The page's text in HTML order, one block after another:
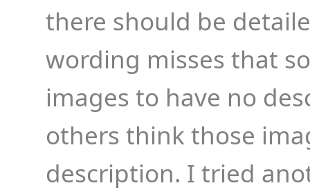
there should be
wording misses that
images to have no
others think those
description. I tried